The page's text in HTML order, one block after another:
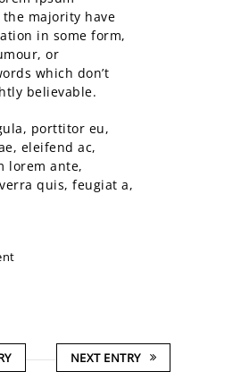
majority have
in some form,
or
which don’t
believable.
porttitor eu,
eleifend ac,
lorem ante,
quis, feugiat a,
NEXT ENTRY